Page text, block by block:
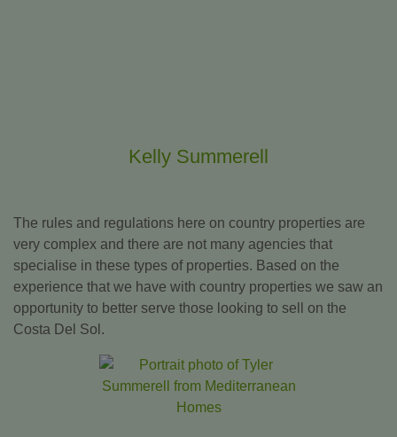
Kelly Summerell
The rules and regulations here on country properties are
very complex and there are not many agencies that
specialise in these types of properties. Based on the
experience that we have with country properties we saw an
opportunity to better serve those looking to sell on the
Costa Del Sol.